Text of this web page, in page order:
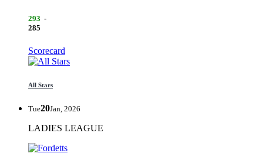
293 -
285
Scorecard
All Stars
Tue20Jan, 2026
LADIES LEAGUE